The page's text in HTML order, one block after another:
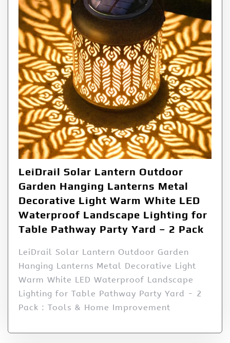
LeiDrail Solar Lantern Outdoor
Garden Hanging Lanterns Metal
Decorative Light Warm White LED
Waterproof Landscape Lighting for
Table Pathway Party Yard – 2 Pack
LeiDrail Solar Lantern Outdoor Garden
Hanging Lanterns Metal Decorative Light
Warm White LED Waterproof Landscape
Lighting for Table Pathway Party Yard - 2
Pack : Tools & Home Improvement